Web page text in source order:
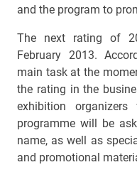
and the program to
The next rating of
February 2013.
main task at the
the rating in the
exhibition
programme will be
name, as well as
and promotional